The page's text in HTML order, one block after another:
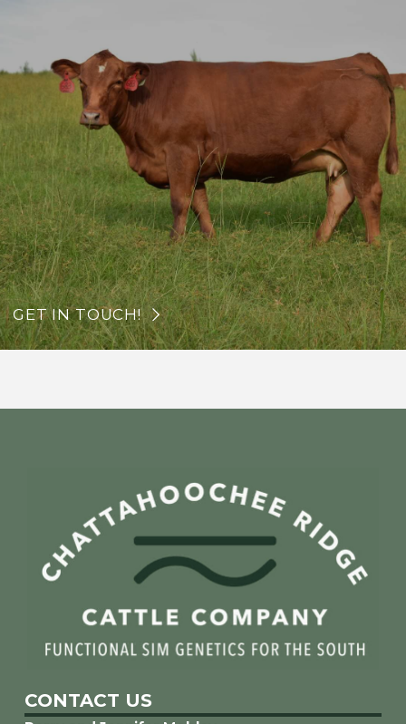
GET IN TOUCH!
CONTACT US